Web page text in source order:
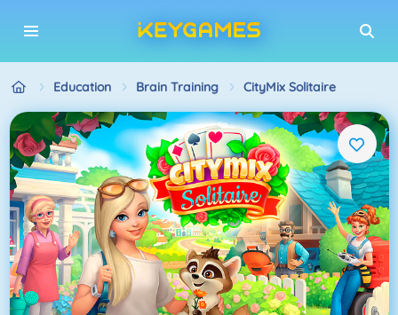
Education Brain Training CityMix Solitaire